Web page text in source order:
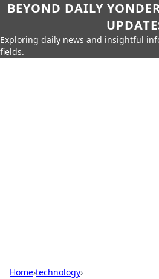
BEYOND DAILY
Exploring daily news and insightful
fields.
Home›technology›